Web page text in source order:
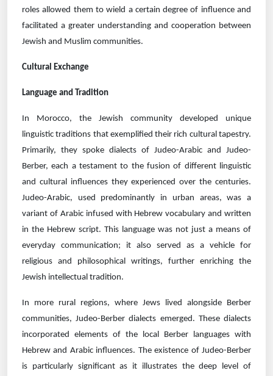
roles allowed them to wield a certain degree of influence and
facilitated a greater understanding and cooperation between
Jewish and Muslim communities.
Cultural Exchange
Language and Tradition
In Morocco, the Jewish community developed unique
linguistic traditions that exemplified their rich cultural tapestry.
Primarily, they spoke dialects of Judeo-Arabic and Judeo-
Berber, each a testament to the fusion of different linguistic
and cultural influences they experienced over the centuries.
Judeo-Arabic, used predominantly in urban areas, was a
variant of Arabic infused with Hebrew vocabulary and written
in the Hebrew script. This language was not just a means of
everyday communication; it also served as a vehicle for
religious and philosophical writings, further enriching the
Jewish intellectual tradition.
In more rural regions, where Jews lived alongside Berber
communities, Judeo-Berber dialects emerged. These dialects
incorporated elements of the local Berber languages with
Hebrew and Arabic influences. The existence of Judeo-Berber
is particularly significant as it illustrates the deep level of